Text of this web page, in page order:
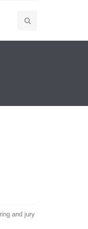
and jury